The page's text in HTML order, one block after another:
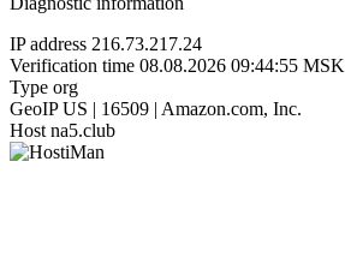
IP address 216.73.217.24
Verification time 08.08.2026 09:44:55 MSK
Type org
GeoIP US | 16509 | Amazon.com, Inc.
Host na5.club